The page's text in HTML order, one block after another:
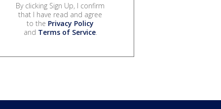
By clicking Sign Up, I confirm
that I have read and agree
to the Privacy Policy
and Terms of Service.